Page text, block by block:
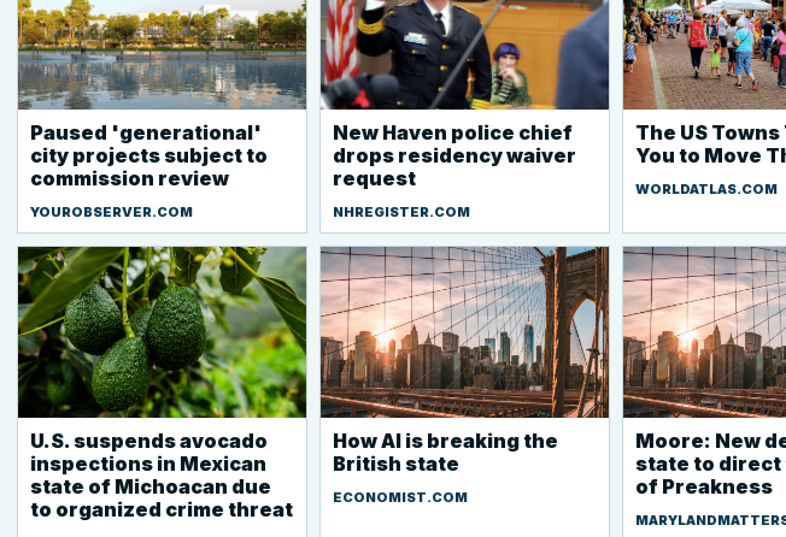
Paused 'generational'
city projects subject to
commission review
YOUROBSERVER.COM
New Haven police chief
drops residency waiver
request
NHREGISTER.COM
The US Towns
You to Move
WORLDATLAS.COM
U.S. suspends avocado
inspections in Mexican
state of Michoacan due
to organized crime threat
How AI is breaking the
British state
ECONOMIST.COM
Moore: New
state to
of Preakness